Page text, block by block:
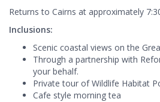
Returns to Cairns at approximately
Inclusions:
Scenic coastal views on the
Through a partnership with
your behalf.
Private tour of Wildlife Habitat
Cafe style morning tea